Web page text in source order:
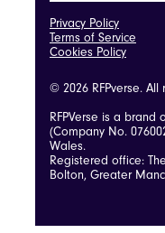
© 2026 RFPverse. All
RFPVerse is a brand
(Company No.
Wales.
Registered office:
Bolton, Greater
Privacy Policy
Terms of Service
Cookies Policy